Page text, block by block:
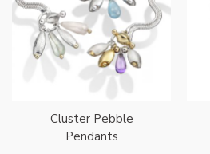
Cluster Pebble
Pendants